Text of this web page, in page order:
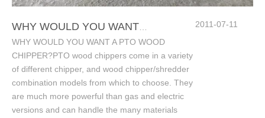
WHY WOULD YOU WANT A PTO WOOD
CHIPPER?PTO wood chippers come in a variety
of different chipper, and wood chipper/shredder
combination models from which to choose. They
are much more powerful than gas and electric
versions and can handle the many materials
2011-07-11